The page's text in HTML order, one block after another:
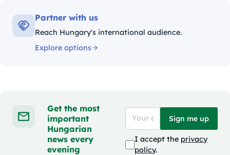
Partner with us
Reach Hungary's international audience.
Explore options
Get the most
important
Hungarian
news every
evening
Sign me up
I accept the privacy
policy.